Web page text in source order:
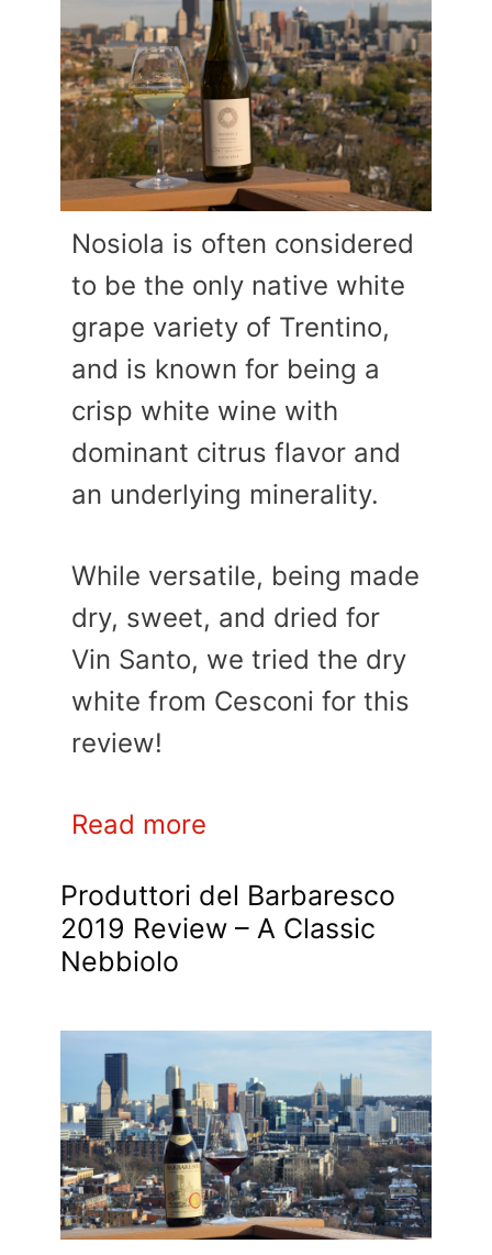
Nosiola is often considered
to be the only native white
grape variety of Trentino,
and is known for being a
crisp white wine with
dominant citrus flavor and
an underlying minerality.
While versatile, being made
dry, sweet, and dried for
Vin Santo, we tried the dry
white from Cesconi for this
review!
Read more
Produttori del Barbaresco
2019 Review – A Classic
Nebbiolo